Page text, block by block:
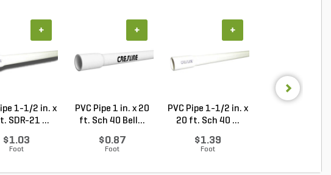
1-1/2 in. x
SDR-21 ...
$1.03
Foot
+
PVC Pipe 1 in. x 20
ft. Sch 40 Bell...
$0.87
Foot
+
PVC Pipe 1-1/2 in. x
20 ft. Sch 40 ...
$1.39
Foot
+